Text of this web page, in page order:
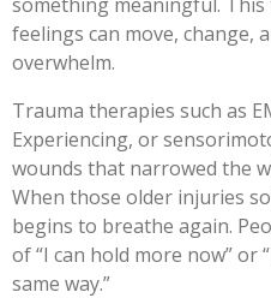
feelings can move, change,
overwhelm.
Trauma therapies such as
Experiencing, or
wounds that narrowed the
When those older injuries
begins to breathe again.
of “I can hold more now” or
same way.”